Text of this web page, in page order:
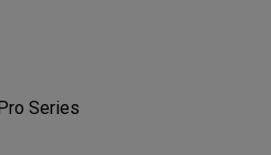
Series